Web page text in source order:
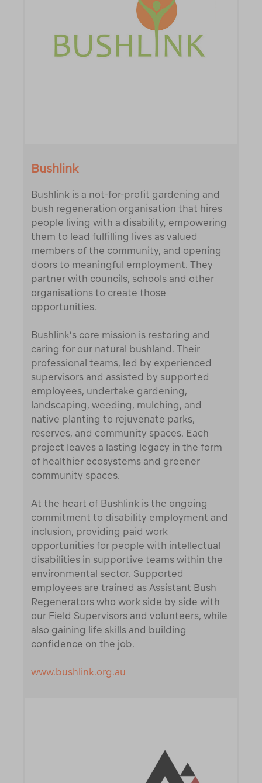
Bushlink
Bushlink is a not-for-profit gardening and
bush regeneration organisation that hires
people living with a disability, empowering
them to lead fulfilling lives as valued
members of the community, and opening
doors to meaningful employment. They
partner with councils, schools and other
organisations to create those
opportunities.
Bushlink’s core mission is restoring and
caring for our natural bushland. Their
professional teams, led by experienced
supervisors and assisted by supported
employees, undertake gardening,
landscaping, weeding, mulching, and
native planting to rejuvenate parks,
reserves, and community spaces. Each
project leaves a lasting legacy in the form
of healthier ecosystems and greener
community spaces.
At the heart of Bushlink is the ongoing
commitment to disability employment and
inclusion, providing paid work
opportunities for people with intellectual
disabilities in supportive teams within the
environmental sector. Supported
employees are trained as Assistant Bush
Regenerators who work side by side with
our Field Supervisors and volunteers, while
also gaining life skills and building
confidence on the job.
www.bushlink.org.au